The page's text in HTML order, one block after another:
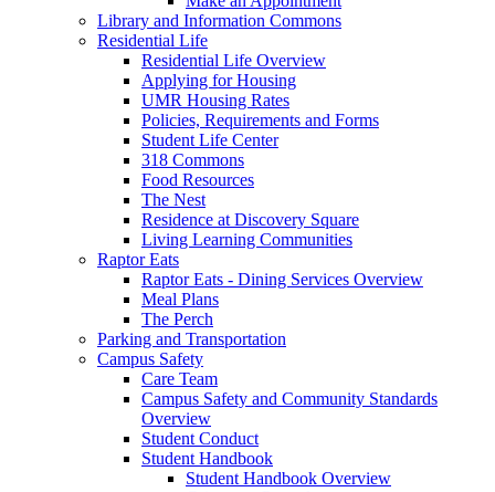
Library and Information Commons
Residential Life
Residential Life Overview
Applying for Housing
UMR Housing Rates
Policies, Requirements and Forms
Student Life Center
318 Commons
Food Resources
The Nest
Residence at Discovery Square
Living Learning Communities
Raptor Eats
Raptor Eats - Dining Services Overview
Meal Plans
The Perch
Parking and Transportation
Campus Safety
Care Team
Campus Safety and Community Standards
Overview
Student Conduct
Student Handbook
Student Handbook Overview